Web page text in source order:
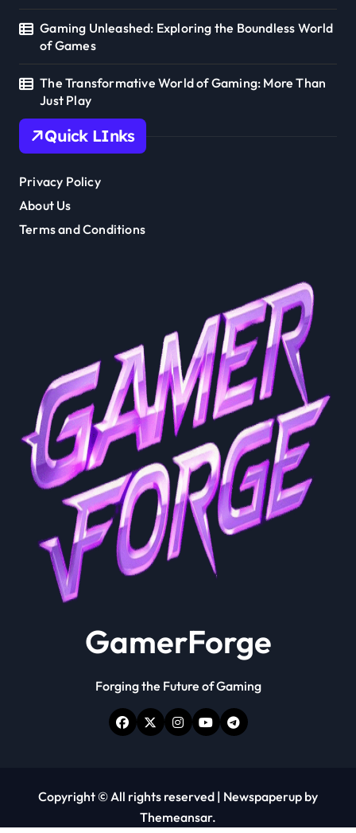
Gaming Unleashed: Exploring the Boundless World
of Games
The Transformative World of Gaming: More Than
Just Play
Quick LInks
Privacy Policy
About Us
Terms and Conditions
GamerForge
Forging the Future of Gaming
Copyright © All rights reserved | Newspaperup by
Themeansar.